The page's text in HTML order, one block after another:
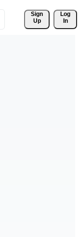
Sign
Up
Log
In